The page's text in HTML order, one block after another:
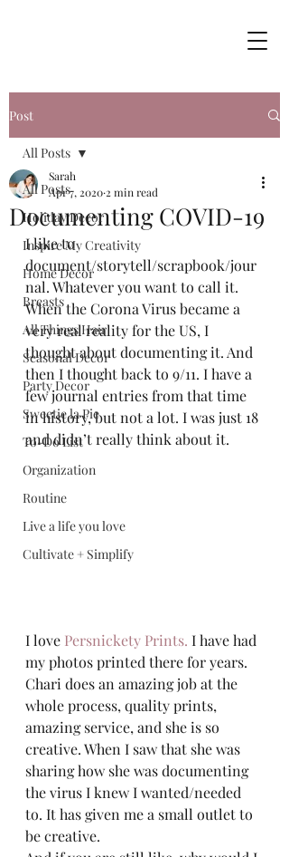
Post
All Posts
Holiday Decor
Inspire My Creativity
Home Decor
Breasts
All Things Hair
Seasonal Decor
Party Decor
Sweetie la Pie
To-Do List
Organization
Routine
Live a life you love
Cultivate + Simplify
All Posts
Documenting COVID-19
Sarah
Apr 7, 2020 2 min read
I like to
document/storytell/scrapbook/jour
nal. Whatever you want to call it.
When the Corona Virus became a
very real reality for the US, I
thought about documenting it. And
then I thought back to 9/11. I have a
few journal entries from that time
in history, but not a lot. I was just 18
and didn’t really think about it.
I love Persnickety Prints. I have had
my photos printed there for years.
Chari does an amazing job at the
whole process, quality prints,
amazing service, and she is so
creative. When I saw that she was
sharing how she was documenting
the virus I knew I wanted/needed
to. It has given me a small outlet to
be creative.